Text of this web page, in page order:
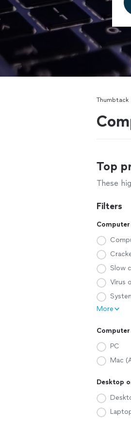
Thumbtack
Top
These
Filters
Computer
Slow
Virus
More
PC
Mac
Desktop